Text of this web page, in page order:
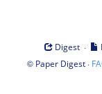
Digest ·
© Paper Digest·